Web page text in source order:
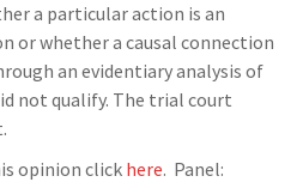
a particular action is an
or whether a causal connection
an evidentiary analysis of
not qualify. The trial court
opinion click here. Panel: